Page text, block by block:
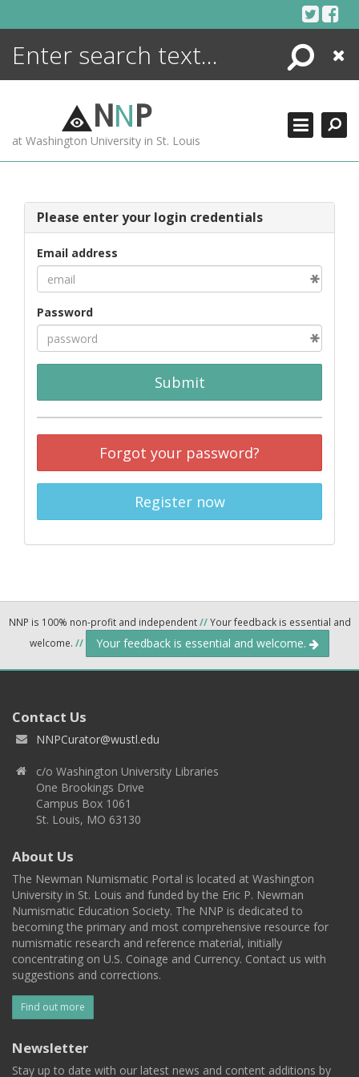
Search
Close
NNP
at Washington University in St. Louis
Please enter your login credentials
Email address
Password
Submit
Forgot your password?
Register now
NNP is 100% non-profit and independent//Your feedback is essential and
welcome. // Your feedback is essential and welcome.
Contact Us
NNPCurator@wustl.edu
c/o Washington University Libraries
One Brookings Drive
Campus Box 1061
St. Louis, MO 63130
About Us
The Newman Numismatic Portal is located at Washington
University in St. Louis and funded by the Eric P. Newman
Numismatic Education Society. The NNP is dedicated to
becoming the primary and most comprehensive resource for
numismatic research and reference material, initially
concentrating on U.S. Coinage and Currency. Contact us with
suggestions and corrections.
Find out more
Newsletter
Stay up to date with our latest news and content additions by
ENCYCLOPEDIA
MORE +